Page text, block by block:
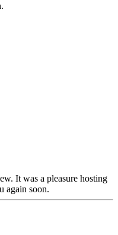
It was a pleasure hosting
again soon.